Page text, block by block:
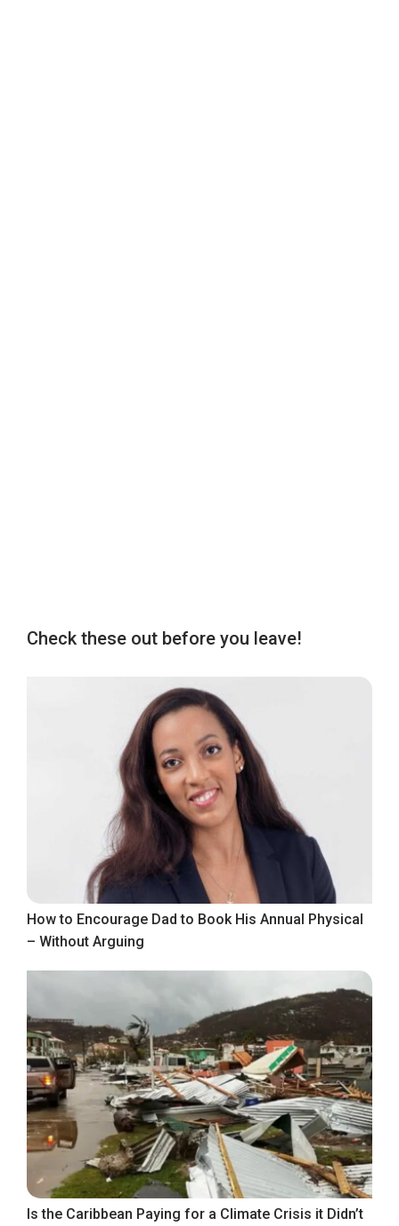
Check these out before you leave!
How to Encourage Dad to Book His Annual Physical
– Without Arguing
Is the Caribbean Paying for a Climate Crisis it Didn’t